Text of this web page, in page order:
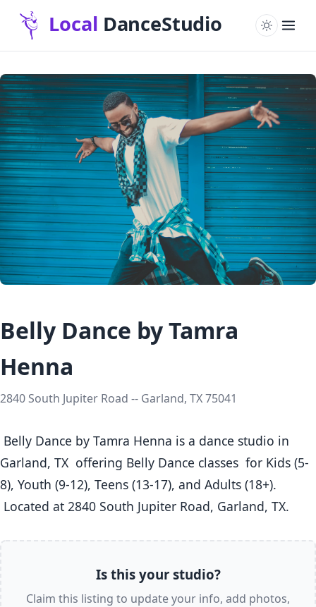
Belly Dance by Tamra
Henna
2840 South Jupiter Road -- Garland, TX 75041
Garland, TX  offering Belly Dance classes  for Kids (5-
8), Youth (9-12), Teens (13-17), and Adults (18+).
Located at 2840 South Jupiter Road, Garland, TX.
Is this your studio?
Claim this listing to update your info, add photos,